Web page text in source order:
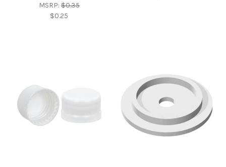
MSRP:$0.35
$0.25